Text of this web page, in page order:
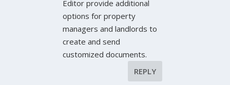
Editor provide additional
options for property
managers and landlords to
create and send
customized documents.
REPLY